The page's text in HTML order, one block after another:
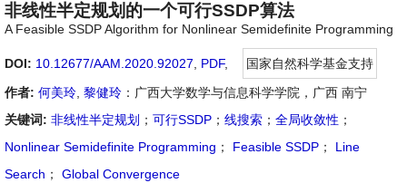
非线性半定规划的一个可行SSDP算法
A Feasible SSDP Algorithm for Nonlinear Semidefinite Programming
DOI: 10.12677/AAM.2020.92027 PDF,
国家自然科学基金支持
作者: 何美玲 黎健玲 ：广西大学数学与信息科学学院，广西 南宁
关键词: 非线性半定规划 ； 可行SSDP ； 线搜索 ； 全局收敛性 ；
Nonlinear Semidefinite Programming ； Feasible SSDP ；
Line
Search ； Global Convergence